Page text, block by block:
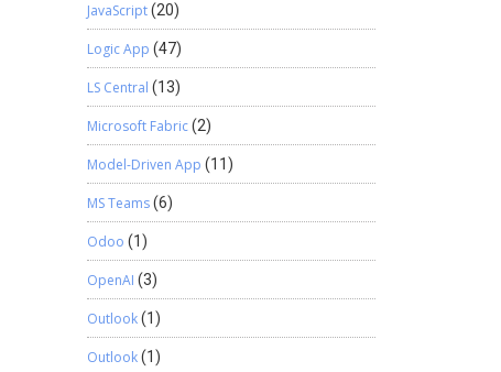
JavaScript(20)
Logic App (47)
LS Central (13)
Microsoft Fabric(2)
Model-Driven App (11)
MS Teams(6)
Odoo (1)
OpenAI (3)
Outlook(1)
Outlook(1)